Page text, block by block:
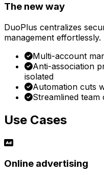
The new way
DuoPlus centralizes
management effortlessly.
Multi-account
Anti-association
isolated
Automation cuts
Streamlined
Use Cases
Online advertising